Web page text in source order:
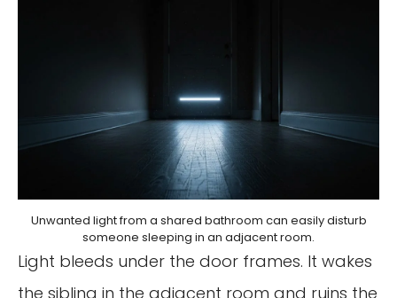
Unwanted light from a shared bathroom can easily disturb
someone sleeping in an adjacent room.
Light bleeds under the door frames. It wakes
the sibling in the adjacent room and ruins the